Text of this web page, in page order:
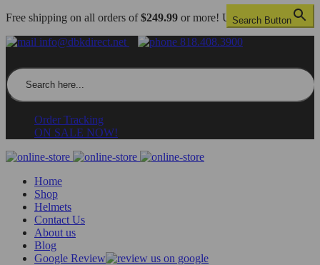
Free shipping on all orders of$249.99 or more! US only.
info@dbkdirect.net
818.408.3900
Search Button
Order Tracking
ON SALE NOW!
Home
Shop
Helmets
Contact Us
About us
Blog
Google Review